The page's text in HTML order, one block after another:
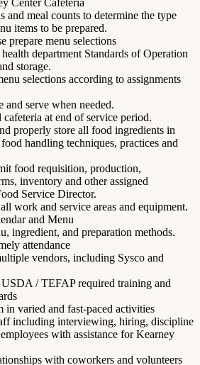
Center Cafeteria
and meal counts to determine the type
items to be prepared.
prepare menu selections
department Standards of Operation
storage.
selections according to assignments
and serve when needed.
cafeteria at end of service period.
properly store all food ingredients in
handling techniques, practices and
food requisition, production,
inventory and other assigned
Service Director.
work and service areas and equipment.
and Menu
ingredient, and preparation methods.
attendance
vendors, including Sysco and
/ TEFAP required training and
varied and fast-paced activities
including interviewing, hiring, discipline
with assistance for Kearney
with coworkers and volunteers